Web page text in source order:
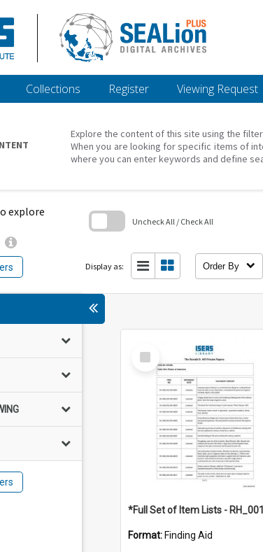
Collections Register Viewing Request
Explore the content of this site using the
When you are looking for specific items of
where you can enter keywords and define
explore
Uncheck All / Check All
Display as: Order By
Select
Item
Format: Finding Aid